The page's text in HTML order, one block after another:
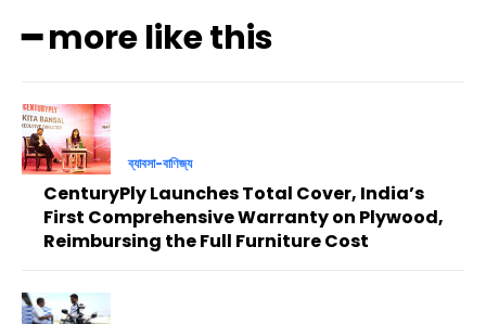
━ more like this
ব্যাবসা-বাণিজ্য
CenturyPly Launches Total Cover, India’s
First Comprehensive Warranty on Plywood,
Reimbursing the Full Furniture Cost